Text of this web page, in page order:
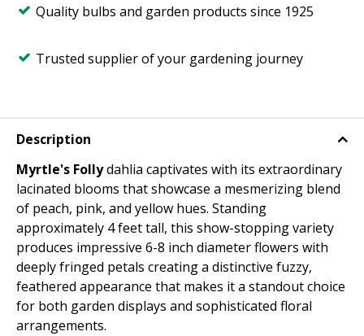
Quality bulbs and garden products since 1925
Trusted supplier of your gardening journey
Description
Myrtle's Follydahlia captivates with its extraordinary
lacinated blooms that showcase a mesmerizing blend
of peach, pink, and yellow hues. Standing
approximately 4 feet tall, this show-stopping variety
produces impressive 6-8 inch diameter flowers with
deeply fringed petals creating a distinctive fuzzy,
feathered appearance that makes it a standout choice
for both garden displays and sophisticated floral
arrangements.